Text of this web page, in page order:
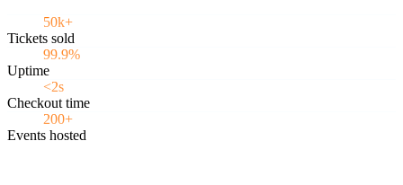
50k+
Tickets sold
99.9%
Uptime
<2s
Checkout time
200+
Events hosted